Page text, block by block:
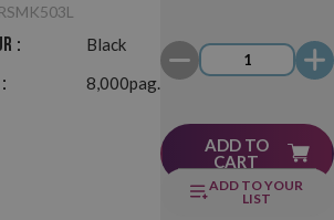
: Black
8,000pag.
ADD TO
CART
ADD TO YOUR
LIST